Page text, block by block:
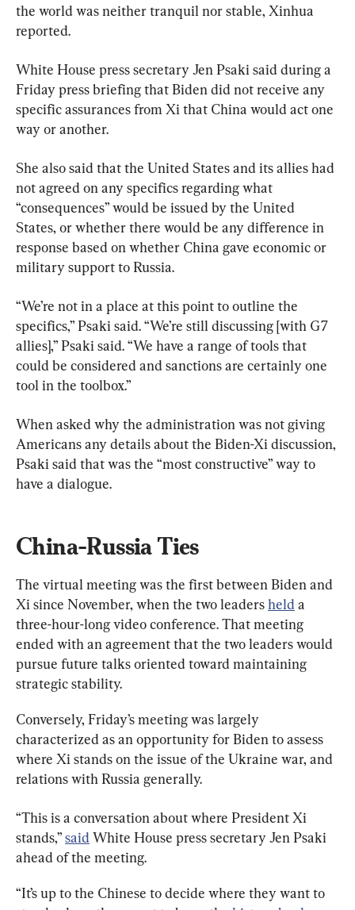
the world was neither tranquil nor stable, Xinhua
reported.
White House press secretary Jen Psaki said during a
Friday press briefing that Biden did not receive any
specific assurances from Xi that China would act one
way or another.
She also said that the United States and its allies had
not agreed on any specifics regarding what
“consequences” would be issued by the United
States, or whether there would be any difference in
response based on whether China gave economic or
military support to Russia.
“We’re not in a place at this point to outline the
specifics,” Psaki said. “We’re still discussing [with G7
allies],” Psaki said. “We have a range of tools that
could be considered and sanctions are certainly one
tool in the toolbox.”
When asked why the administration was not giving
Americans any details about the Biden-Xi discussion,
Psaki said that was the “most constructive” way to
have a dialogue.
China-Russia Ties
The virtual meeting was the first between Biden and
Xi since November, when the two leaders held a
three-hour-long video conference. That meeting
ended with an agreement that the two leaders would
pursue future talks oriented toward maintaining
strategic stability.
Conversely, Friday’s meeting was largely
characterized as an opportunity for Biden to assess
where Xi stands on the issue of the Ukraine war, and
relations with Russia generally.
“This is a conversation about where President Xi
stands,” said White House press secretary Jen Psaki
ahead of the meeting.
“It’s up to the Chinese to decide where they want to